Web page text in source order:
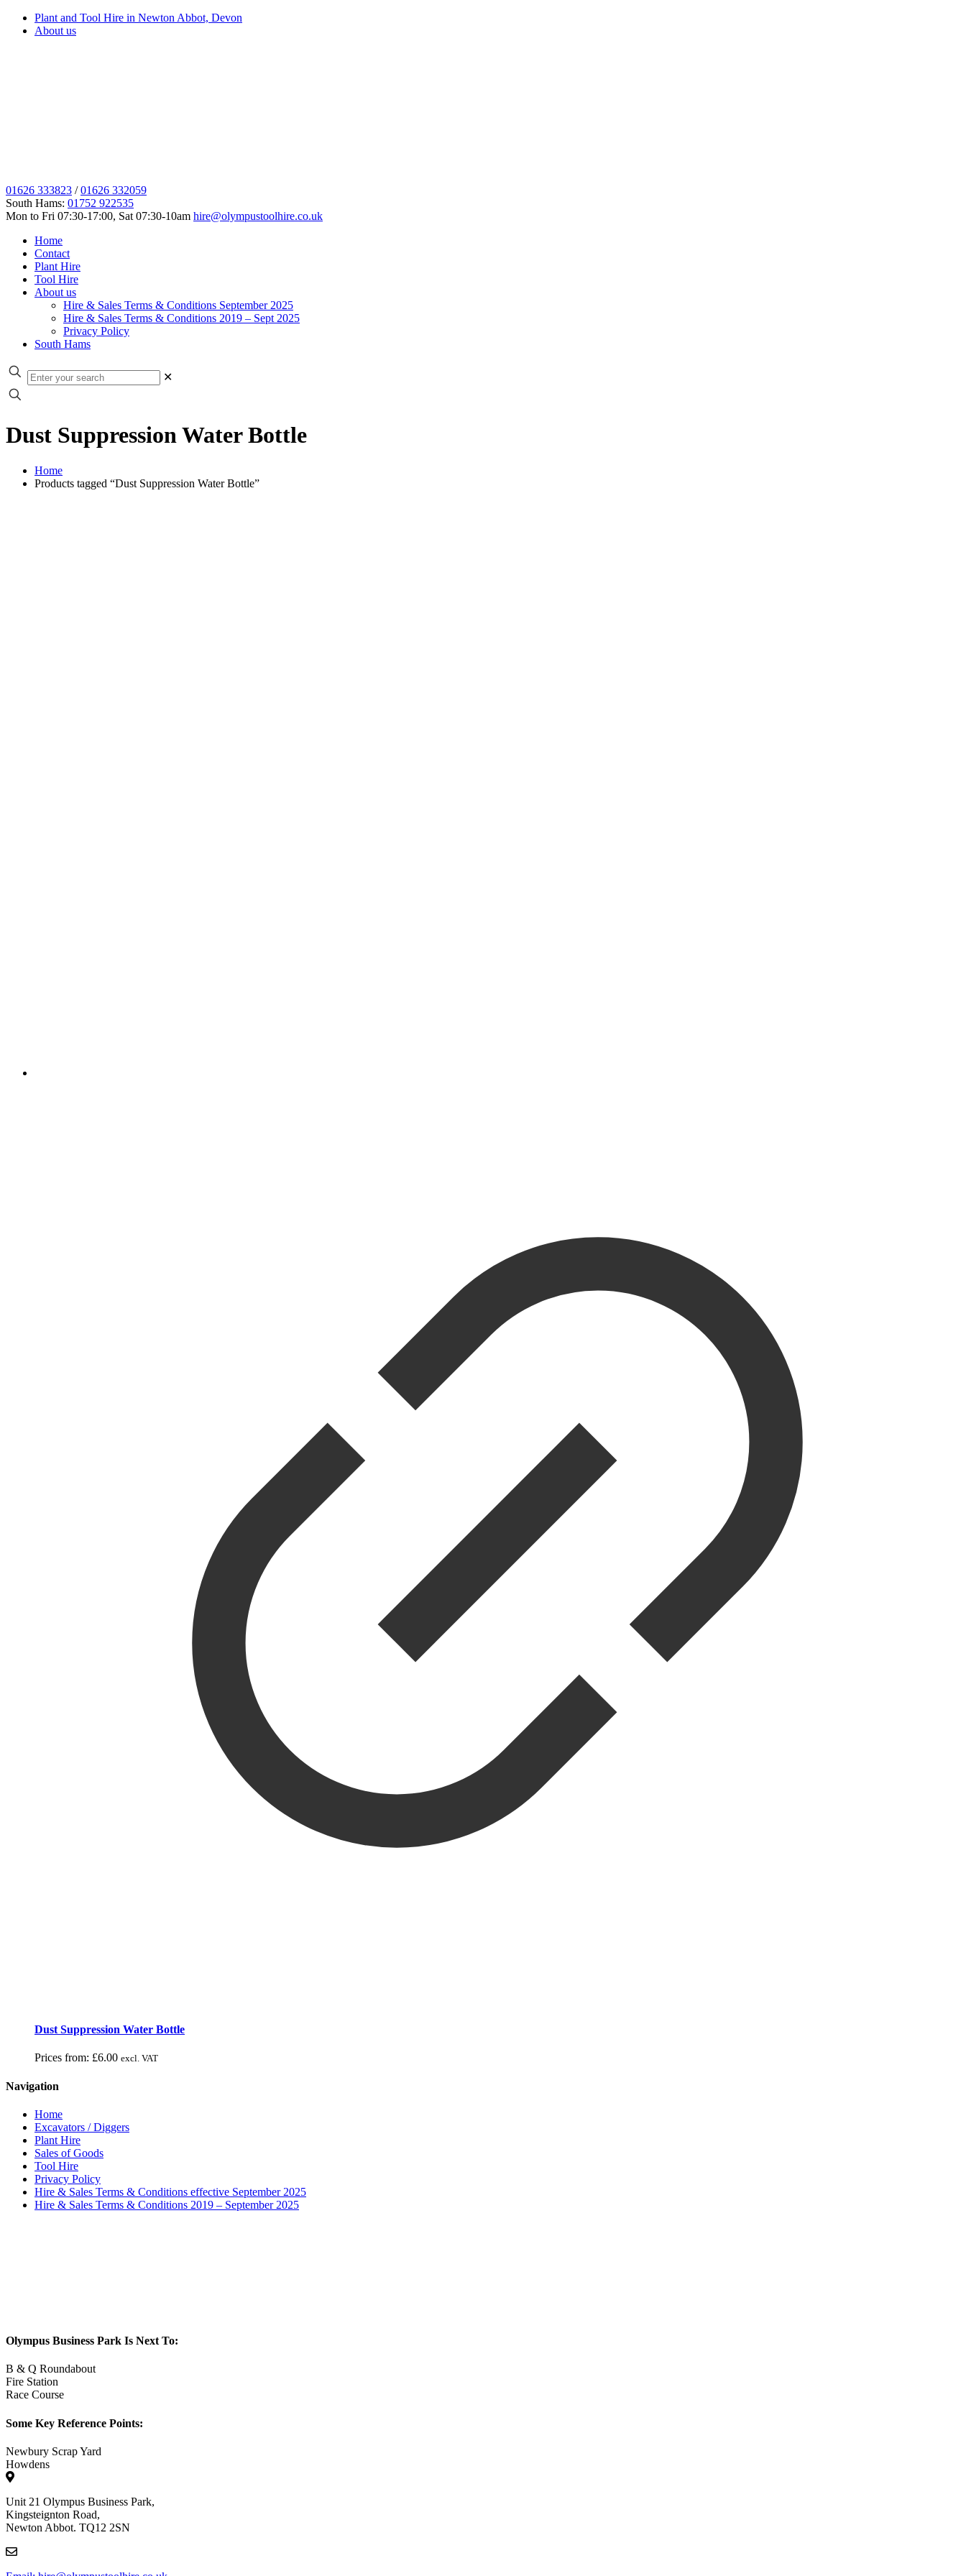
Plant and Tool Hire in Newton Abbot, Devon
About us
01626 333823 /01626 332059
South Hams: 01752 922535
Mon to Fri 07:30-17:00, Sat 07:30-10am hire@olympustoolhire.co.uk
Home
Contact
Plant Hire
Tool Hire
About us
Hire & Sales Terms & Conditions September 2025
Hire & Sales Terms & Conditions 2019 – Sept 2025
Privacy Policy
South Hams
✕
Dust Suppression Water Bottle
Home
Products tagged “Dust Suppression Water Bottle”
Dust Suppression Water Bottle
Prices from: £6.00 excl. VAT
Navigation
Home
Excavators / Diggers
Plant Hire
Sales of Goods
Tool Hire
Privacy Policy
Hire & Sales Terms & Conditions effective September 2025
Hire & Sales Terms & Conditions 2019 – September 2025
Olympus Business Park Is Next To:
B & Q Roundabout
Fire Station
Race Course
Some Key Reference Points:
Newbury Scrap Yard
Howdens
Unit 21 Olympus Business Park,
Kingsteignton Road,
Newton Abbot. TQ12 2SN